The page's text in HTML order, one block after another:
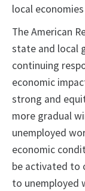
local
The American
state and local
continuing
economic
strong and
more gradual
unemployed
economic
be activated to
to unemployed